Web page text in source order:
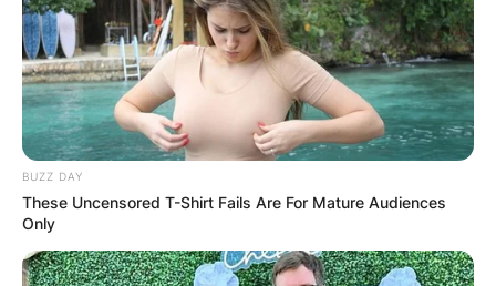
Ann Li Nationality: Is
Ann Li Chinese?
Where was Ann Li
born?
By
BUZZ DAY
These Uncensored T-Shirt Fails Are For Mature Audiences
Only